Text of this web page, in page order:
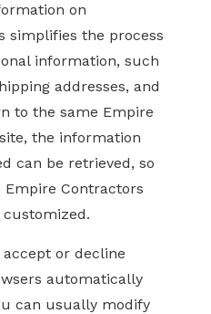
on
simplifies the process
information, such
addresses, and
to the same Empire
the information
can be retrieved, so
Empire Contractors
or decline
automatically
can usually modify